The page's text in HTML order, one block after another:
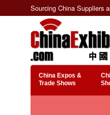
Sourcing China Suppliers
China Expos &
Trade Shows